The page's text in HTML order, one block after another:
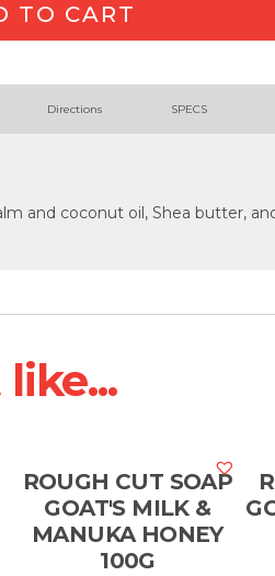
TO CART
Directions SPECS
and coconut oil, Shea butter,
ROUGH CUT SOAP
GOAT'S MILK &
MANUKA HONEY
100G